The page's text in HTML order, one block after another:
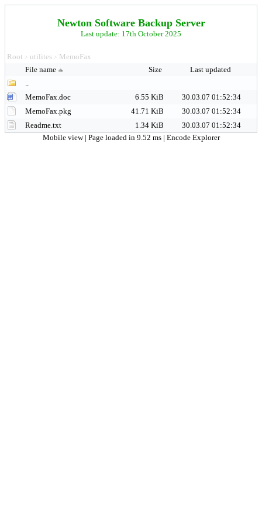
Newton Software Backup Server
Last update: 17th October 2025
Root > utilites > MemoFax
File name
Size
Last updated
..
MemoFax.doc
6.55 KiB
30.03.07 01:52:34
MemoFax.pkg
41.71 KiB
30.03.07 01:52:34
Readme.txt
1.34 KiB
30.03.07 01:52:34
Mobile view | Page loaded in 9.52 ms | Encode Explorer